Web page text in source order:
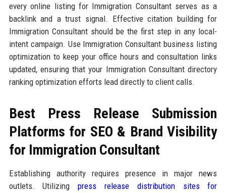
every online listing for Immigration Consultant serves as a
backlink and a trust signal. Effective citation building for
Immigration Consultant should be the first step in any local-
intent campaign. Use Immigration Consultant business listing
optimization to keep your office hours and consultation links
updated, ensuring that your Immigration Consultant directory
ranking optimization efforts lead directly to client calls.
Best Press Release Submission
Platforms for SEO & Brand Visibility
for Immigration Consultant
Establishing authority requires presence in major news
outlets. Utilizingpress release distribution sites for